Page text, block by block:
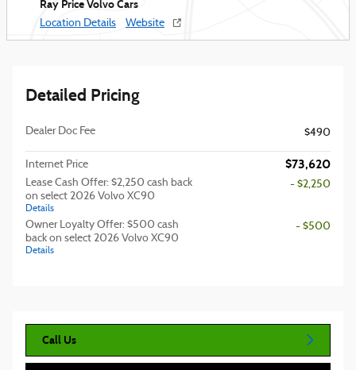
Ray Price Volvo Cars
Location Details Website
Detailed Pricing
Dealer Doc Fee $490
Internet Price $73,620
Lease Cash Offer: $2,250 cash back
on select 2026 Volvo XC90
Details
- $2,250
Owner Loyalty Offer: $500 cash
back on select 2026 Volvo XC90
Details
- $500
Call Us